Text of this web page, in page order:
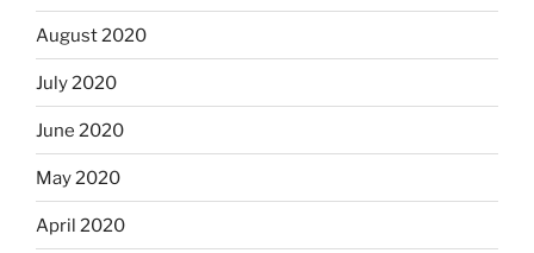
August 2020
July 2020
June 2020
May 2020
April 2020